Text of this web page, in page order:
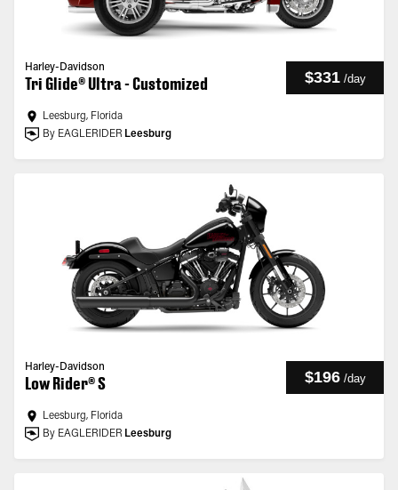
Harley-Davidson
Tri Glide® Ultra - Customized $331 /day
Leesburg, Florida
By EAGLERIDER Leesburg
Harley-Davidson
Low Rider® S $196 /day
Leesburg, Florida
By EAGLERIDER Leesburg